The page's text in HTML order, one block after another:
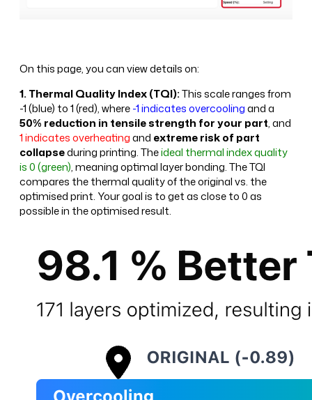
On this page, you can view details on:
1. Thermal Quality Index (TQI):This scale ranges from
-1 (blue) to 1 (red), where-1 indicates overcoolingand a
50% reduction in tensile strength for your part, and
1 indicates overheatingand extreme risk of part
collapseduring printing. Theideal thermal index quality
is 0 (green), meaning optimal layer bonding. The TQI
compares the thermal quality of the original vs. the
optimised print. Your goal is to get as close to 0 as
possible in the optimised result.